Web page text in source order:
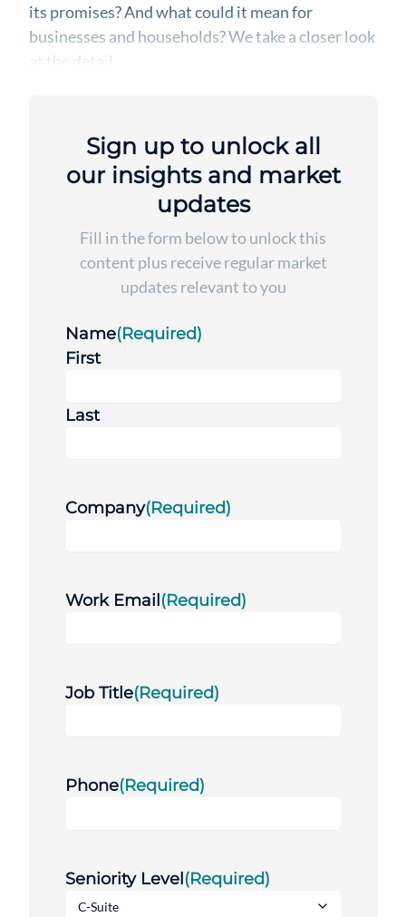
its promises? And what could it mean for
businesses and households? We take a closer look
at the detail.
Sign up to unlock all
our insights and market
updates
Fill in the form below to unlock this
content plus receive regular market
updates relevant to you
Name(Required)
First
Last
Company(Required)
Work Email(Required)
Job Title(Required)
Phone(Required)
Seniority Level(Required)